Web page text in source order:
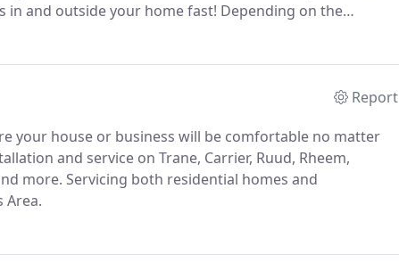
in and outside your home fast! Depending on the
your line.
Report
your house or business will be comfortable no matter
and service on Trane, Carrier, Ruud, Rheem,
more. Servicing both residential homes and
Area.